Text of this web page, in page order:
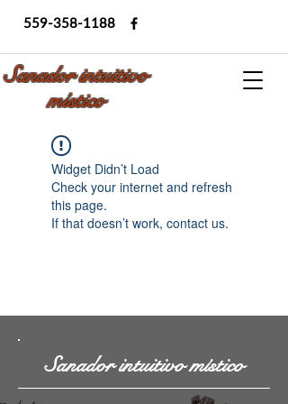
559-358-1188
Sanador intuitivo
místico
Widget Didn’t Load
Check your internet and refresh
this page.
If that doesn’t work, contact us.
Sanador intuitivo místico